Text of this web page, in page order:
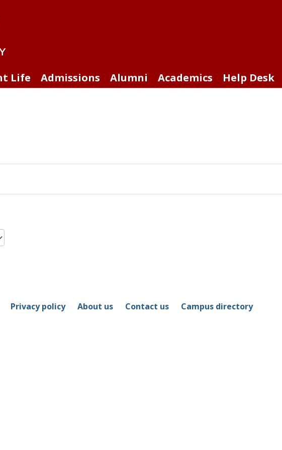
Life Admissions Alumni Academics Help Desk
Privacy policy About us Contact us Campus directory